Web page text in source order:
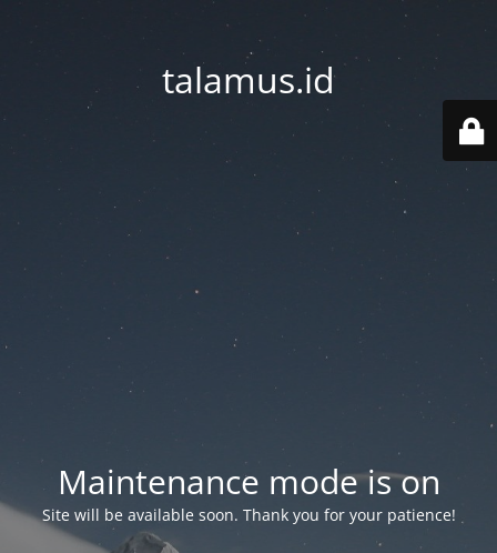
talamus.id
Maintenance mode is on
Site will be available soon. Thank you for your patience!